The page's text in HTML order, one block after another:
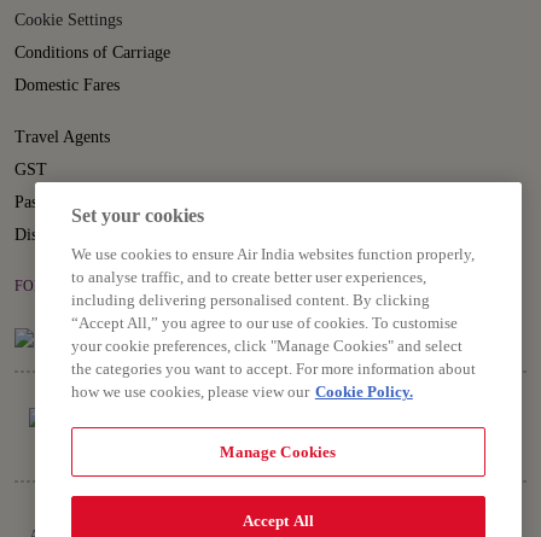
Cookie Settings
Conditions of Carriage
Domestic Fares
Travel Agents
GST
Passenger Rights
Disruption Statement
FOLLOW US ON
Copyright © 2026 Air India Ltd.
Set your cookies
We use cookies to ensure Air India websites function properly,
to analyse traffic, and to create better user experiences,
including delivering personalised content. By clicking
“Accept All,” you agree to our use of cookies. To customise
your cookie preferences, click "Manage Cookies" and select
the categories you want to accept. For more information about
how we use cookies, please view our Cookie Policy.
Manage Cookies
Accept All